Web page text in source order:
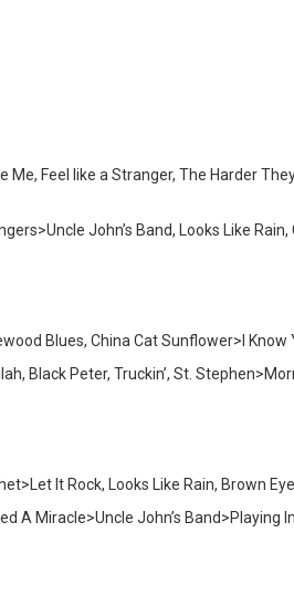
Feel like a Stranger, The Harder
John’s Band, Looks Like Rain,
Blues, China Cat Sunflower>I
Black Peter, Truckin’, St.
It Rock, Looks Like Rain, Brown
A Miracle>Uncle John’s